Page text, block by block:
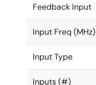
Feedback Input
Input Freq (MHz)
Input Type
Inputs (#)